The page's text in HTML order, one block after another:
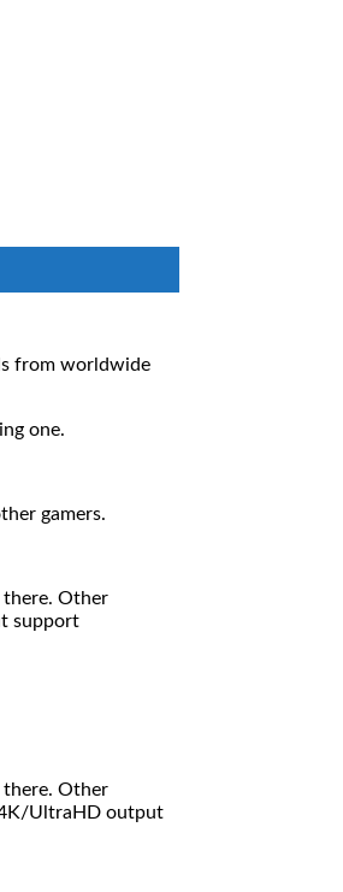
from worldwide
one.
gamers.
there. Other
support
there. Other
UltraHD output